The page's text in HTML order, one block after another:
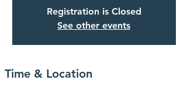
Registration is Closed
See other events
Time & Location